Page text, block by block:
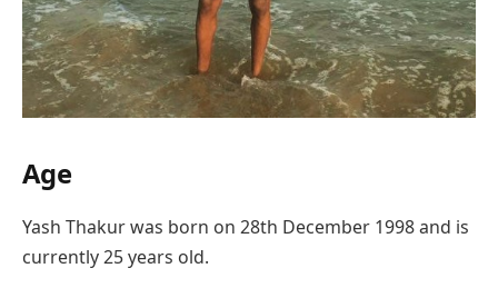
Age
Yash Thakur was born on 28th December 1998 and is
currently 25 years old.